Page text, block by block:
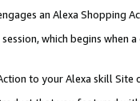
an Alexa Shopping
which begins when
to your Alexa skill